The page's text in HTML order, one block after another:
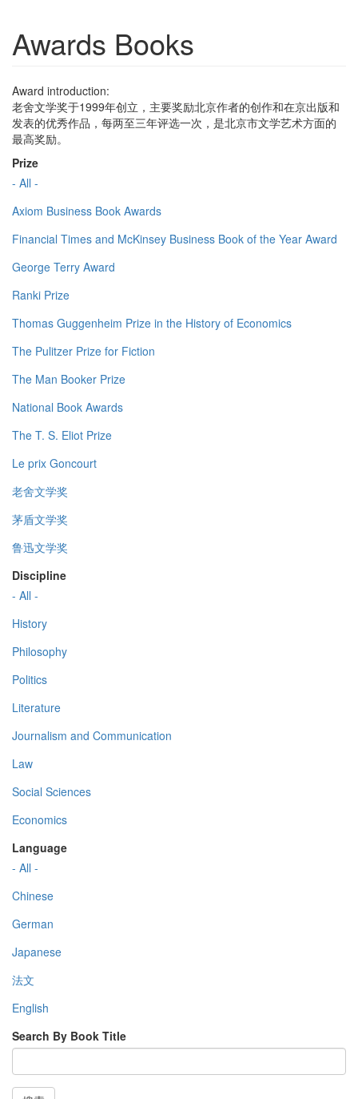
Awards Books
Award introduction:
老舍文学奖于1999年创立，主要奖励北京作者的创作和在京出版和
发表的优秀作品，每两至三年评选一次，是北京市文学艺术方面的
最高奖励。
Prize
- All -
Axiom Business Book Awards
Financial Times and McKinsey Business Book of the Year Award
George Terry Award
Ranki Prize
Thomas Guggenheim Prize in the History of Economics
The Pulitzer Prize for Fiction
The Man Booker Prize
National Book Awards
The T. S. Eliot Prize
Le prix Goncourt
老舍文学奖
茅盾文学奖
鲁迅文学奖
Discipline
- All -
History
Philosophy
Politics
Literature
Journalism and Communication
Law
Social Sciences
Economics
Language
- All -
Chinese
German
Japanese
法文
English
Search By Book Title